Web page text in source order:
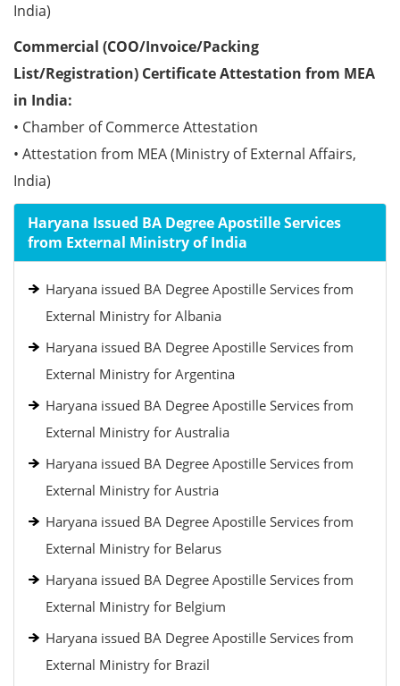
India)
Commercial (COO/Invoice/Packing
List/Registration) Certificate Attestation from MEA
in India:
• Chamber of Commerce Attestation
• Attestation from MEA (Ministry of External Affairs,
India)
Haryana Issued BA Degree Apostille Services
from External Ministry of India
Haryana issued BA Degree Apostille Services from
External Ministry for Albania
Haryana issued BA Degree Apostille Services from
External Ministry for Argentina
Haryana issued BA Degree Apostille Services from
External Ministry for Australia
Haryana issued BA Degree Apostille Services from
External Ministry for Austria
Haryana issued BA Degree Apostille Services from
External Ministry for Belarus
Haryana issued BA Degree Apostille Services from
External Ministry for Belgium
Haryana issued BA Degree Apostille Services from
External Ministry for Brazil